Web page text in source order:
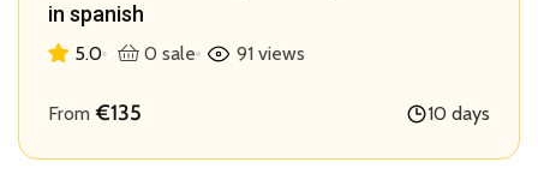
in spanish
5.0 0 sale 91 views
From €135 10 days